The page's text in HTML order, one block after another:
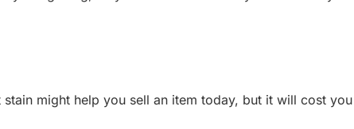
might help you sell an item today, but it will cost you